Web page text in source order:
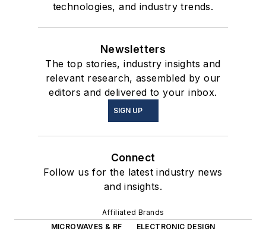
technologies, and industry trends.
Newsletters
The top stories, industry insights and
relevant research, assembled by our
editors and delivered to your inbox.
SIGN UP
Connect
Follow us for the latest industry news
and insights.
Affiliated Brands
MICROWAVES & RF
ELECTRONIC DESIGN